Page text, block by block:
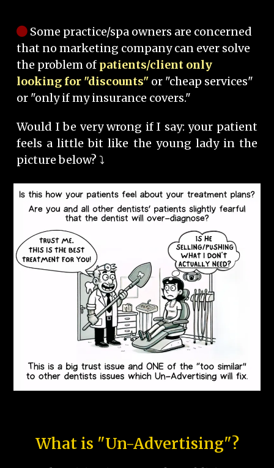
Some practice/spa owners are concerned
that no marketing company can ever solve
the problem of patients/client only
looking for "discounts" or "cheap services"
or "only if my insurance covers."
Would I be very wrong if I say: your patient
feels a little bit like the young lady in the
picture below? ⤵️
What is "Un-Advertising"?